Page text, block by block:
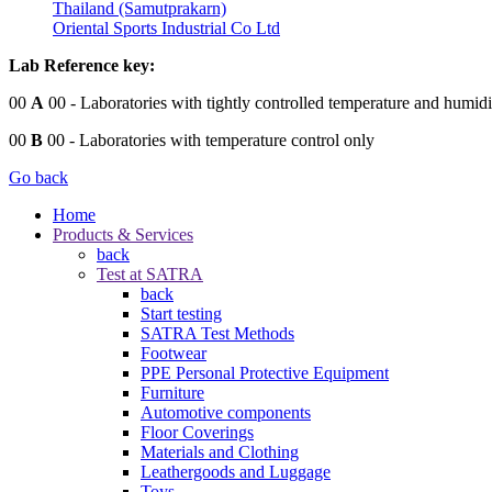
Thailand (Samutprakarn)
Oriental Sports Industrial Co Ltd
Lab Reference key:
00 A 00 - Laboratories with tightly controlled temperature and
00 B 00 - Laboratories with temperature control only
Go back
Home
Products & Services
back
Test at SATRA
back
Start testing
SATRA Test Methods
Footwear
PPE Personal Protective Equipment
Furniture
Automotive components
Floor Coverings
Materials and Clothing
Leathergoods and Luggage